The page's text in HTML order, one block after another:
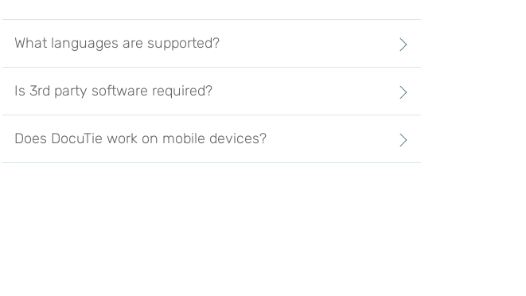
What languages are supported?
Is 3rd party software required?
Does DocuTie work on mobile devices?